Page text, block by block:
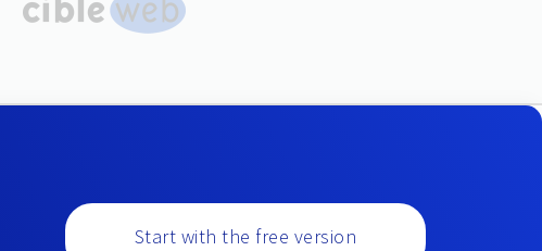
Start with the free version